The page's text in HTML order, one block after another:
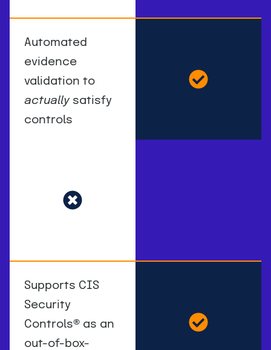
Automated
evidence
validation to
actuallysatisfy
controls
Supports CIS
Security
Controls® as an
out-of-box-